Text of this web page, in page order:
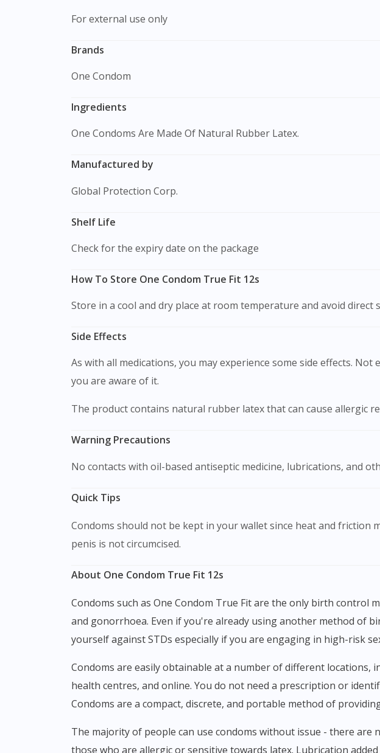
For external use only
Brands
One Condom
Ingredients
One Condoms Are Made Of Natural Rubber Latex.
Manufactured by
Global Protection Corp.
Shelf Life
Check for the expiry date on the package
How To Store One Condom True Fit 12s
Store in a cool and dry place at room temperature and avoid direct
Side Effects
As with all medications, you may experience some side effects.
you are aware of it.
The product contains natural rubber latex that can cause allergic
Warning Precautions
No contacts with oil-based antiseptic medicine, lubrications, and
Quick Tips
Condoms should not be kept in your wallet since heat and friction might destroy them. Pull the foreskin back before putting on the condom if the
penis is not circumcised.
About One Condom True Fit 12s
Condoms such as One Condom True Fit are the only birth control method that can prevent sexually transmitted diseases such as HIV, chlamydia,
and gonorrhoea. Even if you're already using another method of
yourself against STDs especially if you are engaging in high-risk
Condoms are easily obtainable at a number of different locations, including convenience shops, community health clinics, Planned Parenthood
health centres, and online. You do not need a prescription or
Condoms are a compact, discrete, and portable method of
The majority of people can use condoms without issue - there are no known adverse effects. Occasionally, latex (rubber) condoms might irritate
those who are allergic or sensitive towards latex. Lubrication